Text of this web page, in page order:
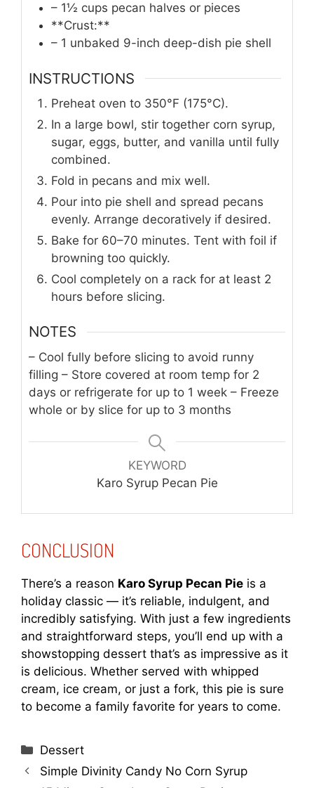
– 1½ cups pecan halves or pieces
**Crust:**
– 1 unbaked 9-inch deep-dish pie shell
INSTRUCTIONS
Preheat oven to 350°F (175°C).
In a large bowl, stir together corn syrup,
sugar, eggs, butter, and vanilla until fully
combined.
Fold in pecans and mix well.
Pour into pie shell and spread pecans
evenly. Arrange decoratively if desired.
Bake for 60–70 minutes. Tent with foil if
browning too quickly.
Cool completely on a rack for at least 2
hours before slicing.
NOTES
– Cool fully before slicing to avoid runny
filling – Store covered at room temp for 2
days or refrigerate for up to 1 week – Freeze
whole or by slice for up to 3 months
KEYWORD
Karo Syrup Pecan Pie
CONCLUSION
There’s a reason Karo Syrup Pecan Pie is a
holiday classic — it’s reliable, indulgent, and
incredibly satisfying. With just a few ingredients
and straightforward steps, you’ll end up with a
showstopping dessert that’s as impressive as it
is delicious. Whether served with whipped
cream, ice cream, or just a fork, this pie is sure
to become a family favorite for years to come.
Categories
Dessert
Simple Divinity Candy No Corn Syrup